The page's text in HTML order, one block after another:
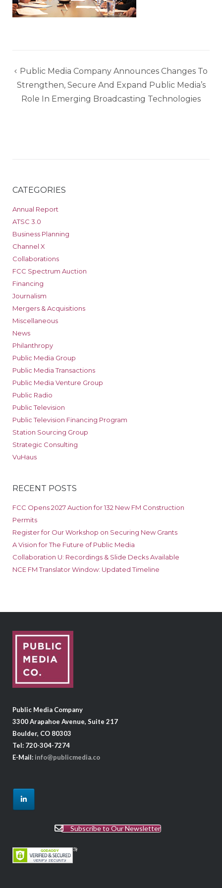
Post
navigation
Public Media Company Announces Changes To
Strengthen, Secure And Expand Public Media’s
Role In Emerging Broadcasting Technologies
CATEGORIES
Annual Report
ATSC 3.0
Business Planning
Channel X
Collaborations
FCC Spectrum Auction
Financing
Journalism
Mergers & Acquisitions
Miscellaneous
News
Philanthropy
Public Media Group
Public Media Transactions
Public Media Venture Group
Public Radio
Public Television
Public Television Financing Program
Station Sourcing Group
Strategic Consulting
VuHaus
RECENT POSTS
FCC Opens 2027 Auction for 132 New FM Construction
Permits
Register for Our Workshop on Securing New Grants
A Vision for The Future of Public Media
Collaboration U: Recordings & Slide Decks Available
NCE FM Translator Window: Updated Timeline
Public Media Company
3300 Arapahoe Avenue, Suite 217
Boulder, CO 80303
Tel: 720-304-7274
E-Mail: info@publicmedia.co
Subscribe to Our Newsletter